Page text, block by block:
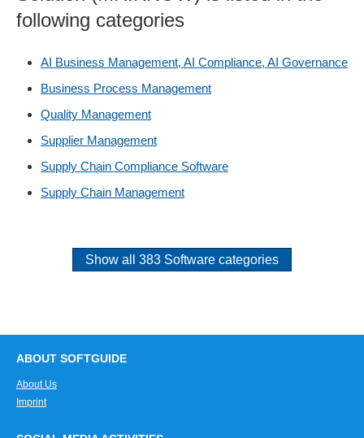
following categories
AI Business Management, AI Compliance, AI Governance
Business Process Management
Quality Management
Supplier Management
Supply Chain Compliance Software
Supply Chain Management
Show all 383 Software categories
ABOUT SOFTGUIDE
About Us
Imprint